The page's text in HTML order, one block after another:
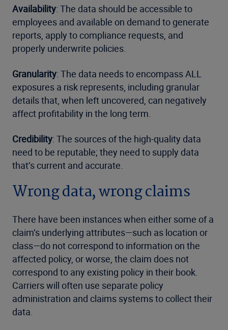
Availability: The data should be accessible to
employees and available on demand to generate
reports, apply to compliance requests, and
properly underwrite policies.
Granularity: The data needs to encompass ALL
exposures a risk represents, including granular
details that, when left uncovered, can negatively
affect profitability in the long term.
Credibility: The sources of the high-quality data
need to be reputable; they need to supply data
that’s current and accurate.
Wrong data, wrong claims
There have been instances when either some of a
claim’s underlying attributes—such as location or
class—do not correspond to information on the
affected policy, or worse, the claim does not
correspond to any existing policy in their book.
Carriers will often use separate policy
administration and claims systems to collect their
data.